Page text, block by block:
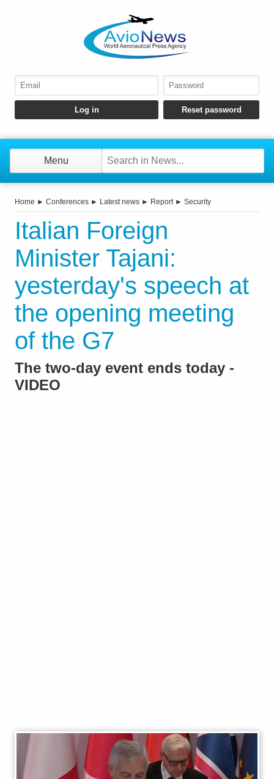
Menu
Home ► Conferences ► Latest news ► Report► Security
Italian Foreign
Minister Tajani:
yesterday's speech at
the opening meeting
of the G7
The two-day event ends today -
VIDEO